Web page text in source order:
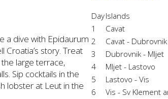
DayIslands
1
Cavat
2
Cavat - Dubrovnik
3
Dubrovnik - Mljet
4
Mljet - Lastovo
5
Lastovo - Vis
6
Vis - Sv Klement
a dive with Epidaurum
story. Treat
large terrace,
Sip cocktails in the
lobster at Leut in the